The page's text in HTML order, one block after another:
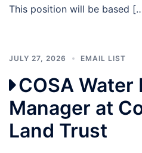
This position will be based
JULY 27, 2026 EMAIL LIST
COSA Water
Manager at
Land Trust